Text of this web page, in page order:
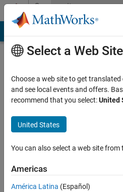
Skip to contentCommunity
Profile
Muhammad
Zubair
Antalya
University,
Turkey
Select a Web Site
Choose a web site to get
and see local events and offers.
recommend that you select:United
United States
You can also select a web site
Americas
América Latina (Español)